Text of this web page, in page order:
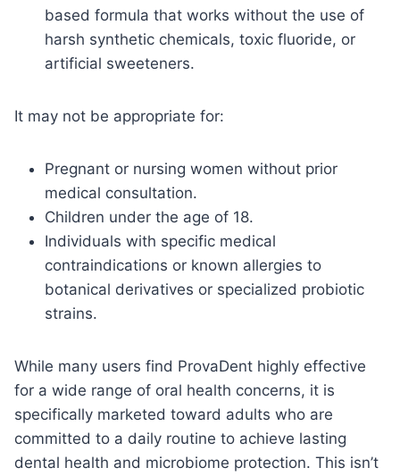
based formula that works without the use of
harsh synthetic chemicals, toxic fluoride, or
artificial sweeteners.
It may not be appropriate for:
Pregnant or nursing women without prior
medical consultation.
Children under the age of 18.
Individuals with specific medical
contraindications or known allergies to
botanical derivatives or specialized probiotic
strains.
While many users find ProvaDent highly effective
for a wide range of oral health concerns, it is
specifically marketed toward adults who are
committed to a daily routine to achieve lasting
dental health and microbiome protection. This isn’t